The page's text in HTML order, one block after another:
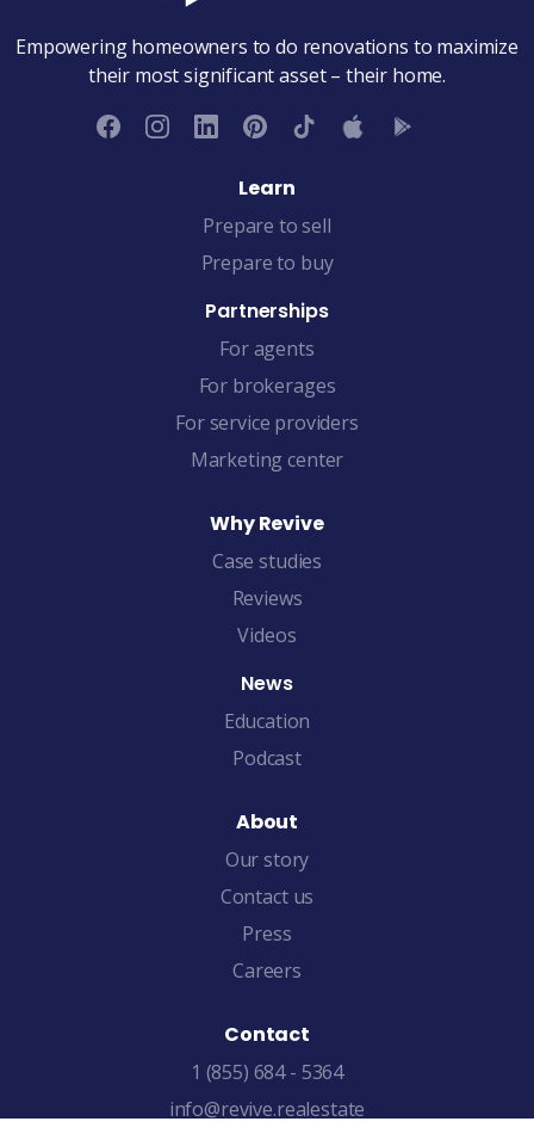
Empowering homeowners to do renovations to maximize
their most significant asset – their home.
Learn
Prepare to sell
Prepare to buy
Partnerships
For agents
For brokerages
For service providers
Marketing center
Why Revive
Case studies
Reviews
Videos
News
Education
Podcast
About
Our story
Contact us
Press
Careers
Contact
1 (855) 684 - 5364
info@revive.realestate